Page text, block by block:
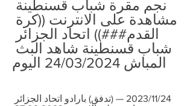
المباش 24/03/2024 اليوم